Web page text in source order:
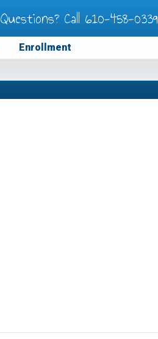
Questions? Call 610-458-0339
Enrollment